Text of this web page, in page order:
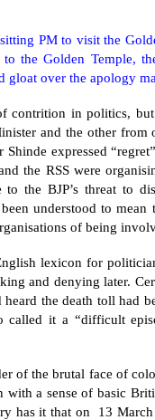
PM to visit the
to theGolden Temple,
gloat over the apology
contrition in politics,
and the other
expressed
the RSS were
to the BJP’s threat to
understood to
of being
lexicon for
and denying later.
the death toll had
called it a “difficult
of the brutal face of
with a sense of basic
has it that on 13